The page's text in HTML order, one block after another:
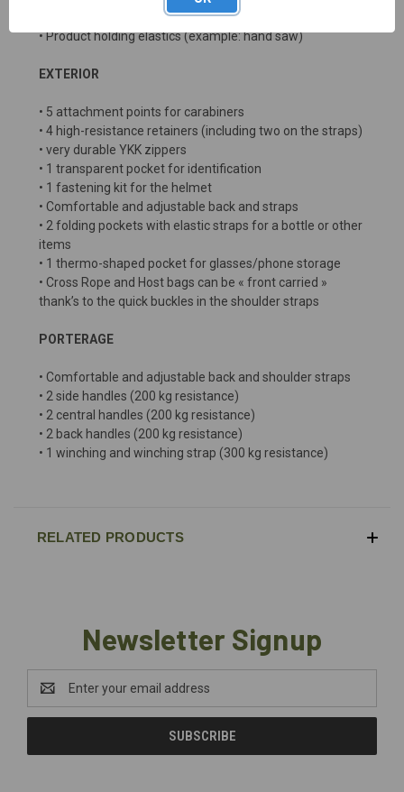
• 2 semi-transparent pockets for documents
• Product holding elastics (example: hand saw)
EXTERIOR
• 5 attachment points for carabiners
• 4 high-resistance retainers (including two on the straps)
• very durable YKK zippers
• 1 transparent pocket for identification
• 1 fastening kit for the helmet
• Comfortable and adjustable back and straps
• 2 folding pockets with elastic straps for a bottle or other
items
• 1 thermo-shaped pocket for glasses/phone storage
• Cross Rope and Host bags can be « front carried »
thank’s to the quick buckles in the shoulder straps
PORTERAGE
• Comfortable and adjustable back and shoulder straps
• 2 side handles (200 kg resistance)
• 2 central handles (200 kg resistance)
• 2 back handles (200 kg resistance)
• 1 winching and winching strap (300 kg resistance)
RELATED PRODUCTS
Newsletter Signup
Email
Address